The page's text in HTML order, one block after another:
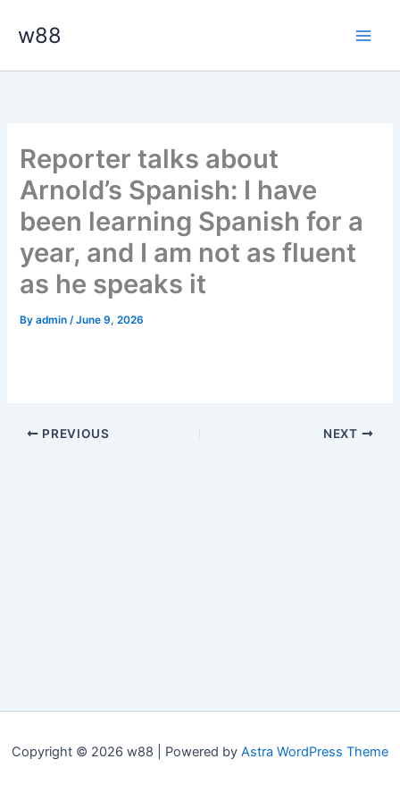
w88
Reporter talks about
Arnold’s Spanish: I have
been learning Spanish for a
year, and I am not as fluent
as he speaks it
Byadmin/June 9, 2026
PREVIOUS NEXT
Copyright © 2026 w88 | Powered by Astra WordPress Theme